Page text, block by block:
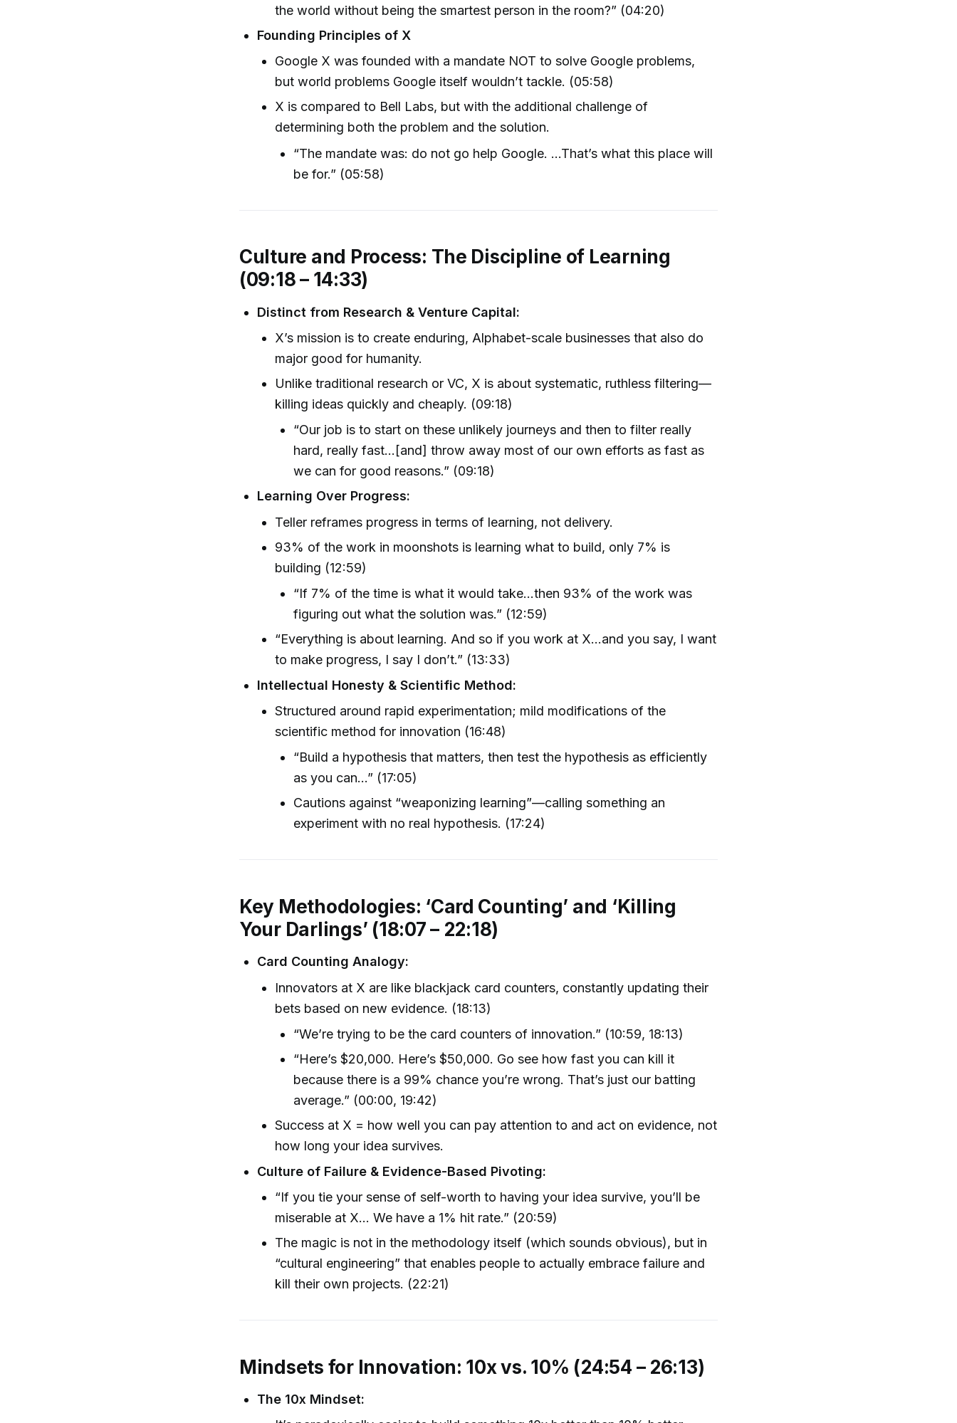
the world without being the smartest person in the room?” (04:20)
Founding Principles of X
Google X was founded with a mandate NOT to solve Google problems,
but world problems Google itself wouldn’t tackle. (05:58)
X is compared to Bell Labs, but with the additional challenge of
determining both the problem and the solution.
“The mandate was: do not go help Google. …That’s what this place will
be for.” (05:58)
Culture and Process: The Discipline of Learning
(09:18 – 14:33)
Distinct from Research & Venture Capital:
X’s mission is to create enduring, Alphabet-scale businesses that also do
major good for humanity.
Unlike traditional research or VC, X is about systematic, ruthless filtering—
killing ideas quickly and cheaply. (09:18)
“Our job is to start on these unlikely journeys and then to filter really
hard, really fast…[and] throw away most of our own efforts as fast as
we can for good reasons.” (09:18)
Learning Over Progress:
Teller reframes progress in terms of learning, not delivery.
93% of the work in moonshots is learning what to build, only 7% is
building (12:59)
“If 7% of the time is what it would take…then 93% of the work was
figuring out what the solution was.” (12:59)
“Everything is about learning. And so if you work at X…and you say, I want
to make progress, I say I don’t.” (13:33)
Intellectual Honesty & Scientific Method:
Structured around rapid experimentation; mild modifications of the
scientific method for innovation (16:48)
“Build a hypothesis that matters, then test the hypothesis as efficiently
as you can…” (17:05)
Cautions against “weaponizing learning”—calling something an
experiment with no real hypothesis. (17:24)
Key Methodologies: ‘Card Counting’ and ‘Killing
Your Darlings’ (18:07 – 22:18)
Card Counting Analogy:
Innovators at X are like blackjack card counters, constantly updating their
bets based on new evidence. (18:13)
“We’re trying to be the card counters of innovation.” (10:59, 18:13)
“Here’s $20,000. Here’s $50,000. Go see how fast you can kill it
because there is a 99% chance you’re wrong. That’s just our batting
average.” (00:00, 19:42)
Success at X = how well you can pay attention to and act on evidence, not
how long your idea survives.
Culture of Failure & Evidence-Based Pivoting:
“If you tie your sense of self-worth to having your idea survive, you’ll be
miserable at X… We have a 1% hit rate.” (20:59)
The magic is not in the methodology itself (which sounds obvious), but in
“cultural engineering” that enables people to actually embrace failure and
kill their own projects. (22:21)
Mindsets for Innovation: 10x vs. 10% (24:54 – 26:13)
The 10x Mindset: